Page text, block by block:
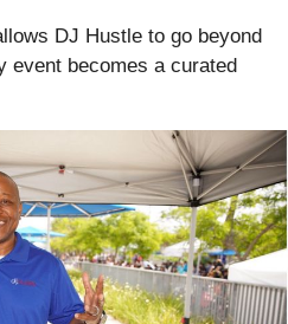
DJ Hustle to go beyond
event becomes a curated